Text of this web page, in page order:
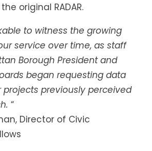
original RADAR.
to witness the growing
service over time, as staff
Borough President and
began requesting data
projects previously perceived
“
Director of Civic